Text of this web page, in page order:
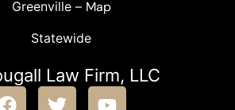
Greenville – Map
Statewide
Law Firm, LLC